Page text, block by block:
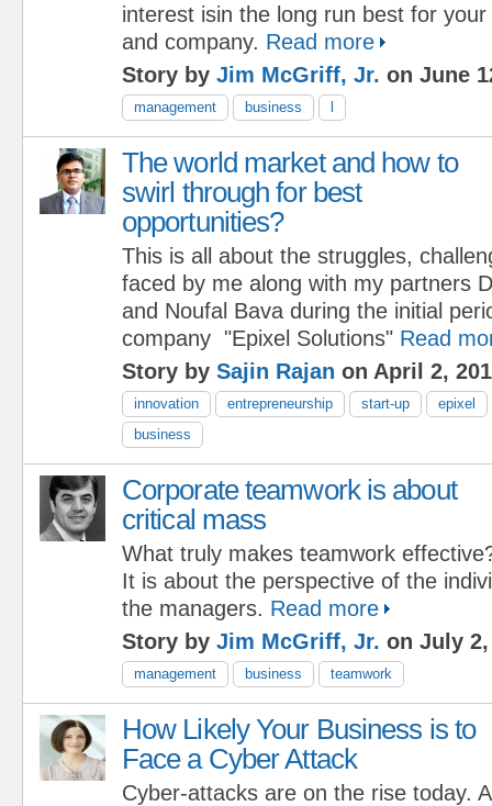
interest isin the long run best for
and company. Read more
Story by Jim McGriff, Jr. on June
management business l
The world market and how to
swirl through for best
opportunities?
This is all about the struggles,
faced by me along with my partners
and Noufal Bava during the initial
company "Epixel Solutions" Read
Story by Sajin Rajan on April 2,
innovation entrepreneurship start-up
epixel
business
Corporate teamwork is about
critical mass
What truly makes teamwork
It is about the perspective of the
the managers. Read more
Story by Jim McGriff, Jr. on July 2,
management business teamwork
How Likely Your Business is to
Face a Cyber Attack
Cyber-attacks are on the rise today.